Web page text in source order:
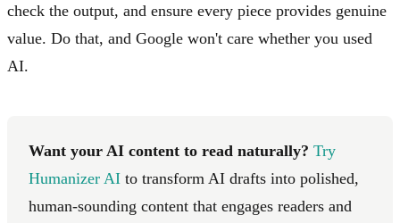
check the output, and ensure every piece provides genuine
value. Do that, and Google won't care whether you used
AI.
Want your AI content to read naturally? Try
Humanizer AI to transform AI drafts into polished,
human-sounding content that engages readers and